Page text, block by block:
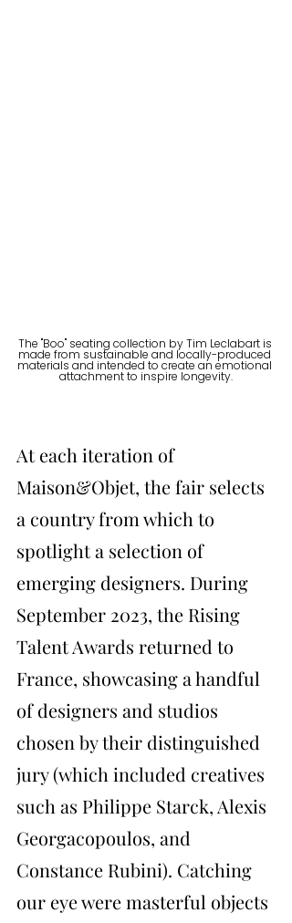
The "Boo" seating collection by Tim Leclabart is
made from sustainable and locally-produced
materials and intended to create an emotional
attachment to inspire longevity.
At each iteration of
Maison&Objet, the fair selects
a country from which to
spotlight a selection of
emerging designers. During
September 2023, the Rising
Talent Awards returned to
France, showcasing a handful
of designers and studios
chosen by their distinguished
jury (which included creatives
such as Philippe Starck, Alexis
Georgacopoulos, and
Constance Rubini). Catching
our eye were masterful objects